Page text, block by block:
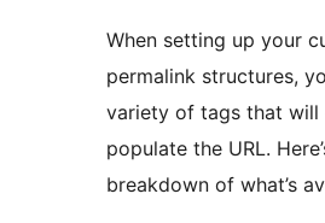
When setting up your
permalink structures,
variety of tags that will
populate the URL.
breakdown of what’s